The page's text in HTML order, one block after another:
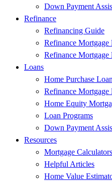
Down Payment
Refinance
Refinancing Guide
Refinance Mortgage
Refinance Mortgage
Loans
Home Purchase
Refinance Mortgage
Home Equity
Loan Programs
Down Payment
Resources
Mortgage Calculators
Helpful Articles
Home Value